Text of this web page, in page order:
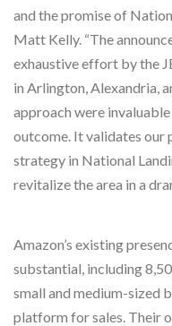
and the promise of
Matt Kelly. “The
exhaustive effort by the
in Arlington, Alexandria,
approach were
outcome. It validates our
strategy in National
revitalize the area in a
Amazon’s existing
substantial, including
small and medium-sized
platform for sales. Their